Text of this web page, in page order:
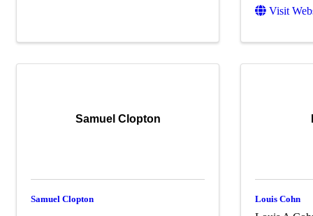
Visit
Samuel Clopton
Samuel Clopton Louis Cohn